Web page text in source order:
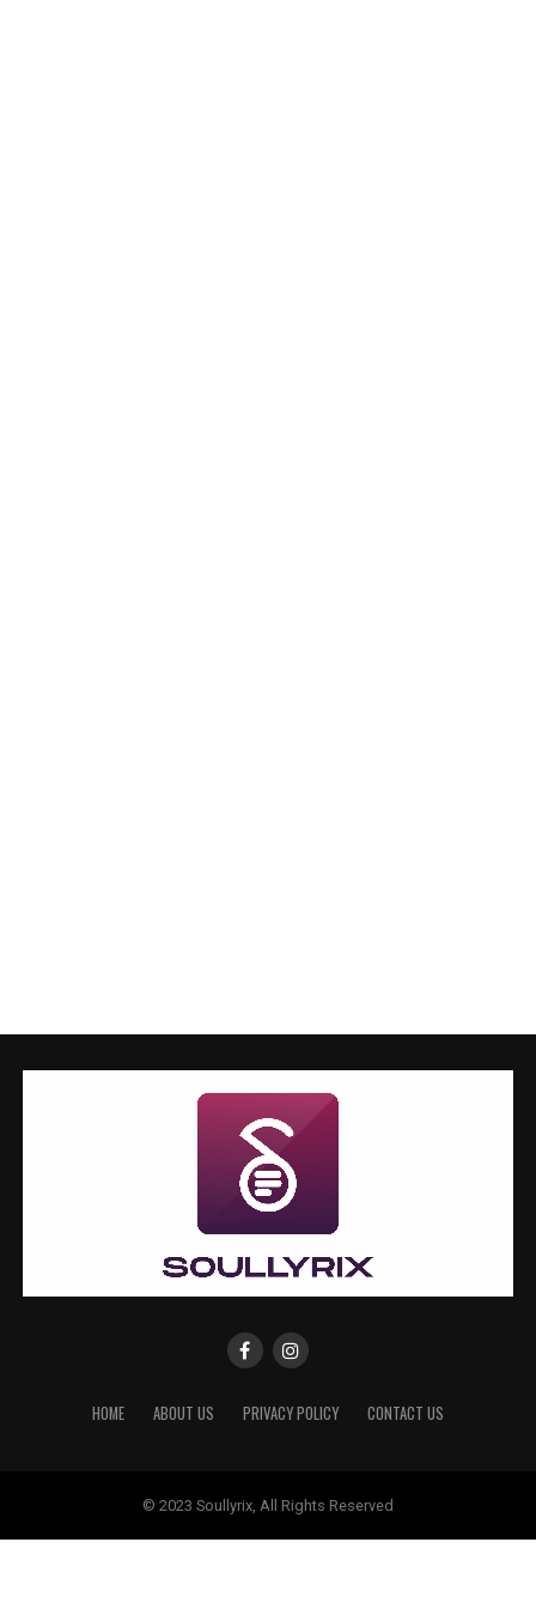
HOME ABOUT US PRIVACY POLICY CONTACT US
© 2023 Soullyrix, All Rights Reserved